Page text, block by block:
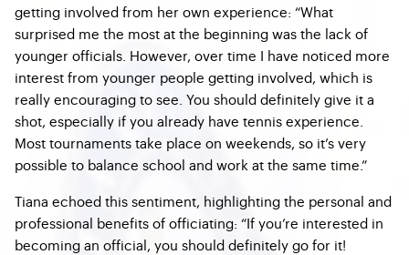
getting involved from her own experience: “What
surprised me the most at the beginning was the lack of
younger officials. However, over time I have noticed more
interest from younger people getting involved, which is
really encouraging to see. You should definitely give it a
shot, especially if you already have tennis experience.
Most tournaments take place on weekends, so it’s very
possible to balance school and work at the same time.”
Tiana echoed this sentiment, highlighting the personal and
professional benefits of officiating: “If you’re interested in
becoming an official, you should definitely go for it!